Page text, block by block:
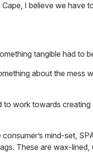
I believe we have
tangible had to
about the mess
to work towards
mind-set,
These are wax-